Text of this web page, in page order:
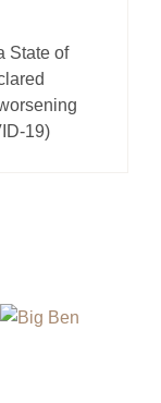
State of
19)